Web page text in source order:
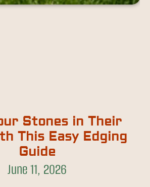
Stones in Their
This Easy Edging
Guide
June 11, 2026